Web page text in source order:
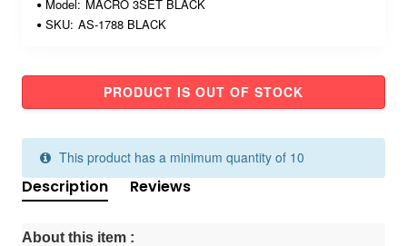
Model: MACRO 3SET BLACK
SKU: AS-1788 BLACK
PRODUCT IS OUT OF STOCK
This product has a minimum quantity of 10
Description Reviews
About this item :